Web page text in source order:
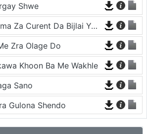
Shwe
Khkuli Jinai yama Za Curent Da Bijlai Yama Za
Zra Olage Do
Khoon Ba Me Wakhle
Sano
Gulona Shendo